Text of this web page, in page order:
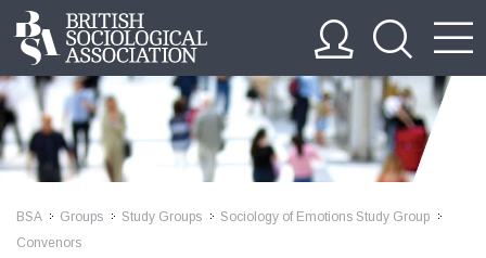
BSA Groups Study Groups Sociology of Emotions Study Group
Convenors